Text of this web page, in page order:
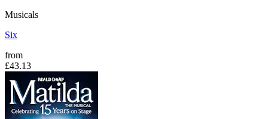
Musicals
Six
from
£43.13